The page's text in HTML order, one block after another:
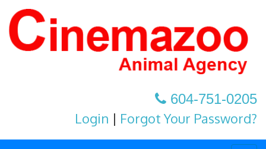
604-751-0205
Login | Forgot Your Password?